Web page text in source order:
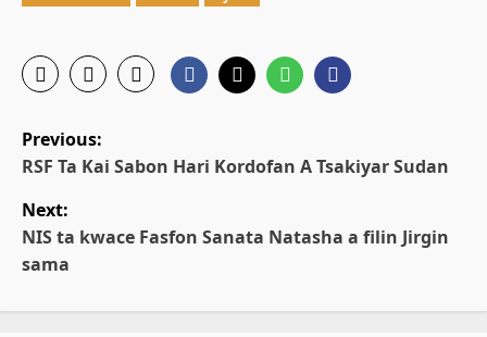
P
o
s
t
n
Previous:
RSF Ta Kai Sabon Hari Kordofan A Tsakiyar Sudan
Next:
NIS ta kwace Fasfon Sanata Natasha a filin Jirgin
sama